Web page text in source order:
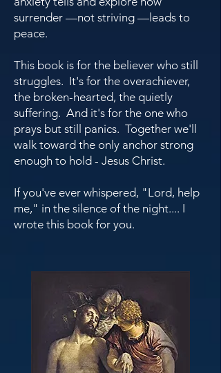
surrender —not striving —leads to
peace.
This book is for the believer who still
struggles. It's for the overachiever,
the broken-hearted, the quietly
suffering. And it's for the one who
prays but still panics. Together we'll
walk toward the only anchor strong
enough to hold - Jesus Christ.
If you've ever whispered, "Lord, help
me," in the silence of the night.... I
wrote this book for you.